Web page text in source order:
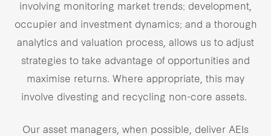
involving monitoring market trends; development,
occupier and investment dynamics; and a thorough
analytics and valuation process, allows us to adjust
strategies to take advantage of opportunities and
maximise returns. Where appropriate, this may
involve divesting and recycling non-core assets.
Our asset managers, when possible, deliver AEIs